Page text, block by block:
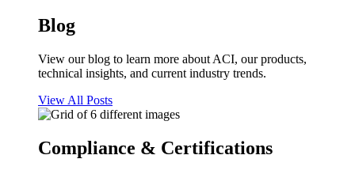
Blog
View our blog to learn more about ACI, our products,
technical insights, and current industry trends.
View All Posts
Compliance & Certifications